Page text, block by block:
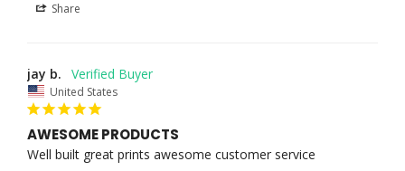
Share
jay b.
United States
AWESOME PRODUCTS
Well built great prints awesome customer service